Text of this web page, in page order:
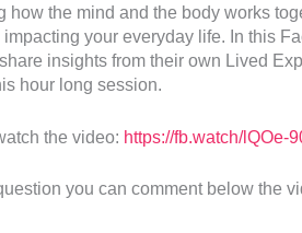
how the mind and the body works
your everyday life. In this
insights from their own Lived
hour long session.
the video: https://fb.watch/lQOe-
you can comment below the